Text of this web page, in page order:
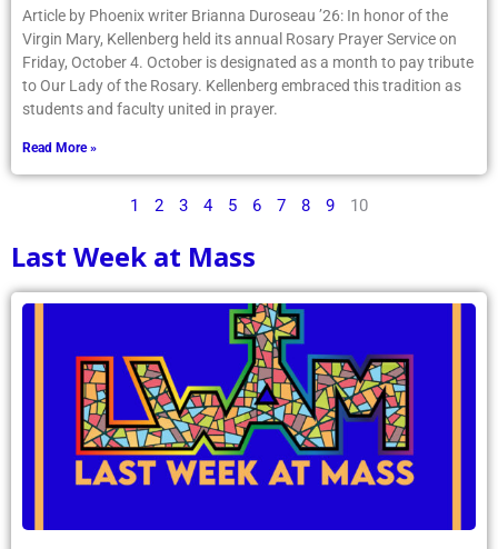
Article by Phoenix writer Brianna Duroseau ’26: In honor of the
Virgin Mary, Kellenberg held its annual Rosary Prayer Service on
Friday, October 4. October is designated as a month to pay tribute
to Our Lady of the Rosary. Kellenberg embraced this tradition as
students and faculty united in prayer.
Read More »
1 2 3 4 5 6 7 8 9 10
Last Week at Mass